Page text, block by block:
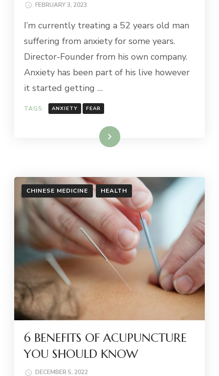
FEBRUARY 3, 2023
I’m currently treating a 52 years old man
suffering from anxiety for some years.
Director-Founder from his own company.
Anxiety has been part of his live however
it started getting …
TAGS: ANXIETY FEAR
Read More
CHINESE MEDICINE HEALTH
6 BENEFITS OF ACUPUNCTURE
YOU SHOULD KNOW
DECEMBER 5, 2022